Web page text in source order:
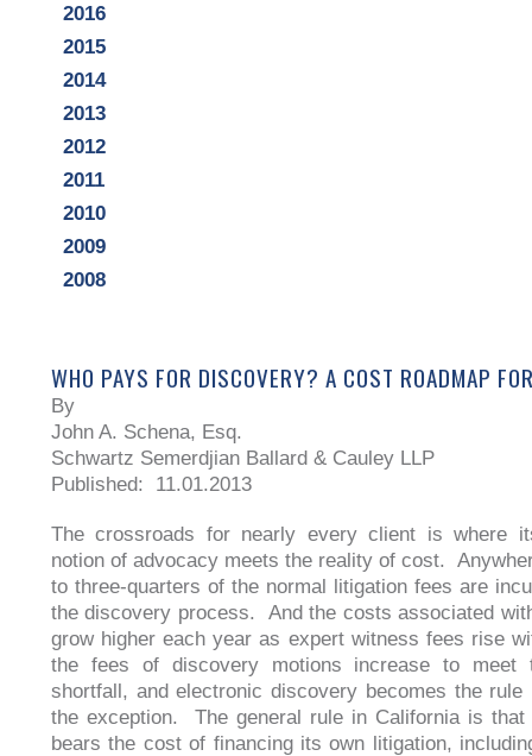
2016
2015
2014
2013
2012
2011
2010
2009
2008
WHO PAYS FOR DISCOVERY? A COST ROADMAP
By
John A. Schena, Esq.
Schwartz Semerdjian Ballard & Cauley LLP
Published: 11.01.2013
The crossroads for nearly every client is where
notion of advocacy meets the reality of cost.
to three-quarters of the normal litigation fees are
the discovery process. And the costs associated
grow higher each year as expert witness fees rise
the fees of discovery motions increase to meet
shortfall, and electronic discovery becomes the rule
the exception. The general rule in California is that
bears the cost of financing its own litigation,